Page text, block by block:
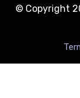
© Copyright